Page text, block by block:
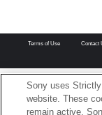
Terms of Use Contact
Sony uses
website. These
remain active.